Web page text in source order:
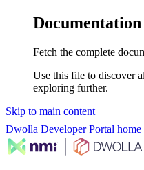
Fetch the complete
Use this file to discover
exploring further.
Skip to main content
Dwolla Developer Portal home